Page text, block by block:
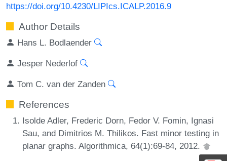
https://doi.org/10.4230/LIPIcs.ICALP.2016.9
Author Details
Hans L. Bodlaender
Jesper Nederlof
Tom C. van der Zanden
References
Isolde Adler, Frederic Dorn, Fedor V. Fomin, Ignasi
Sau, and Dimitrios M. Thilikos. Fast minor testing in
planar graphs. Algorithmica, 64(1):69-84, 2012.